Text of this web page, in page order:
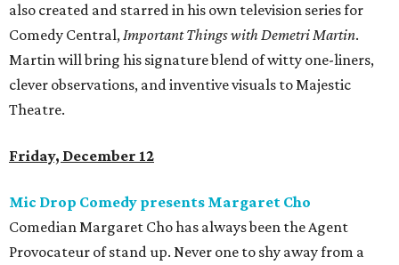
also created and starred in his own television series for
Comedy Central,Important Things with Demetri Martin.
Martin will bring his signature blend of witty one-liners,
clever observations, and inventive visuals to Majestic
Theatre.
Friday, December 12
Mic Drop Comedy presents Margaret Cho
Comedian Margaret Cho has always been the Agent
Provocateur of stand up. Never one to shy away from a